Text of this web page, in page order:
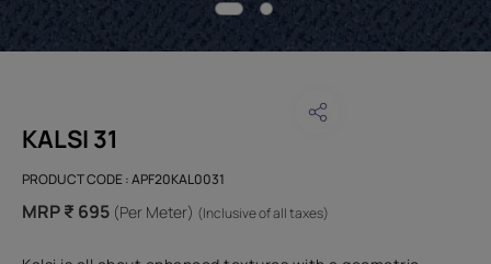
KALSI 31
PRODUCT CODE :APF20KAL0031
MRP ₹ 695 (Per Meter) (Inclusive of all taxes)